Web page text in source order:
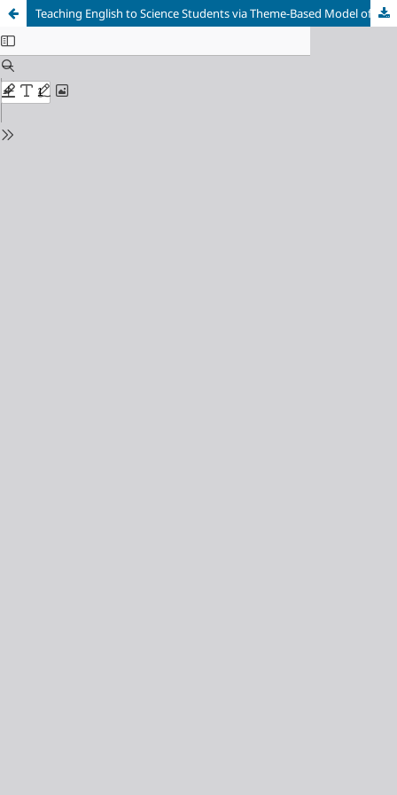
Teaching English to Science Students via Theme-Based Model of Content-Based Instruction